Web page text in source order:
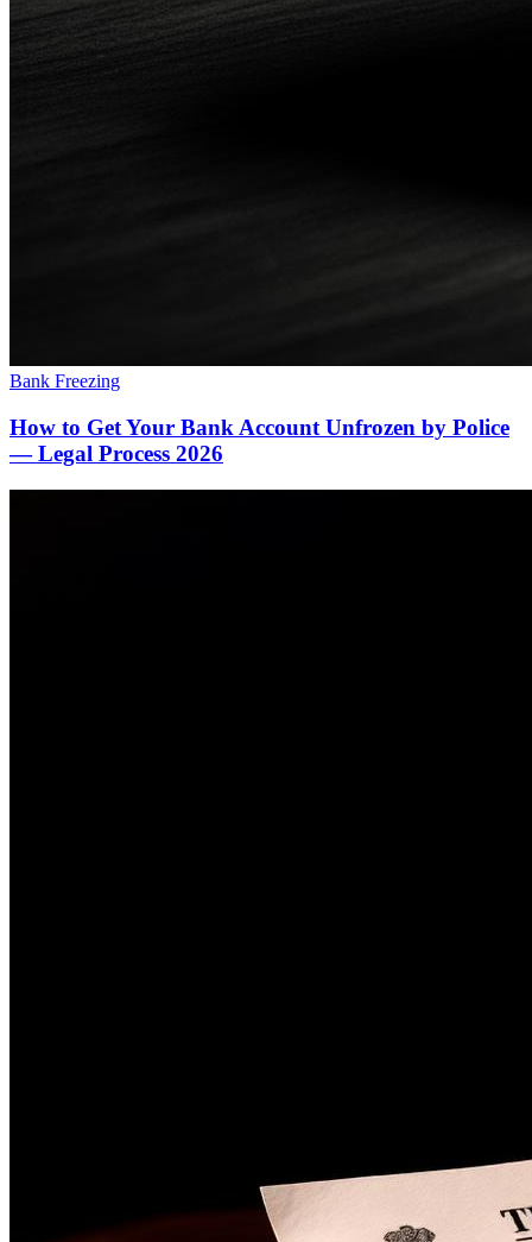
Bank Freezing
How to Get Your Bank Account Unfrozen by Police
— Legal Process 2026